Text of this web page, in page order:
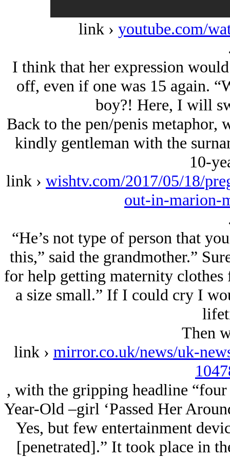
link › youtube.com/
I think that her expression
off, even if one was 15 again.
boy?! Here, I will
Back to the pen/penis metaphor,
kindly gentleman with the
10-
link › wishtv.com/2017/05/18/
out-in-marion-
“He’s not type of person that
this,” said the grandmother.”
for help getting maternity
a size small.” If I could cry I
Then
link › mirror.co.uk/news/uk-
, with the gripping headline
Year-Old –girl ‘Passed Her
Yes, but few entertainment
[penetrated].” It took place in